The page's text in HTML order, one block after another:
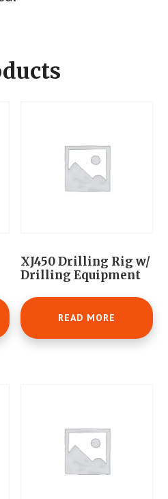
XJ450 Drilling Rig w/
Drilling Equipment
READ MORE